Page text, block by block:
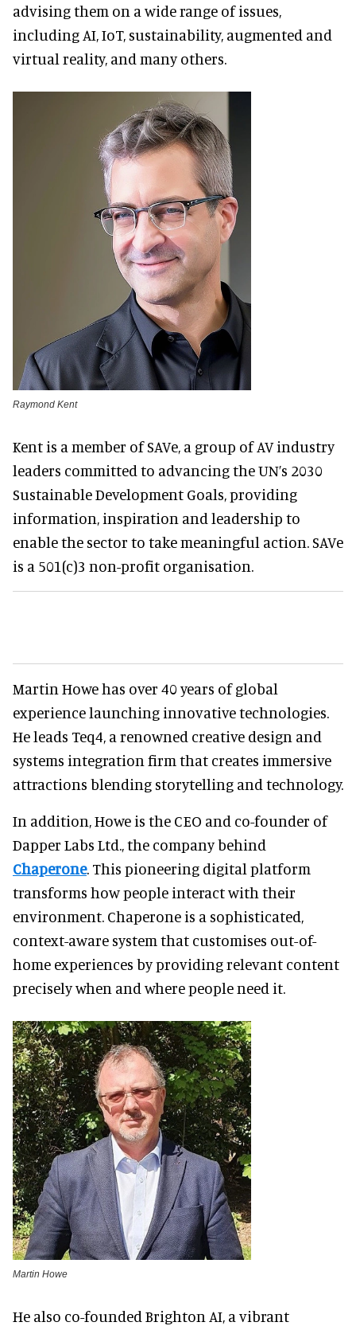
advising them on a wide range of issues,
including AI, IoT, sustainability, augmented and
virtual reality, and many others.
Raymond Kent
Kent is a member of SAVe, a group of AV industry
leaders committed to advancing the UN’s 2030
Sustainable Development Goals, providing
information, inspiration and leadership to
enable the sector to take meaningful action. SAVe
is a 501(c)3 non-profit organisation.
Martin Howe has over 40 years of global
experience launching innovative technologies.
He leads Teq4, a renowned creative design and
systems integration firm that creates immersive
attractions blending storytelling and technology.
In addition, Howe is the CEO and co-founder of
Dapper Labs Ltd., the company behind
Chaperone. This pioneering digital platform
transforms how people interact with their
environment. Chaperone is a sophisticated,
context-aware system that customises out-of-
home experiences by providing relevant content
precisely when and where people need it.
Martin Howe
He also co-founded Brighton AI, a vibrant